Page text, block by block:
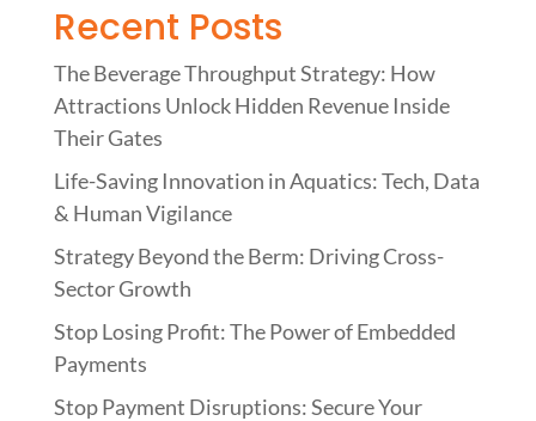
Recent Posts
The Beverage Throughput Strategy: How
Attractions Unlock Hidden Revenue Inside
Their Gates
Life-Saving Innovation in Aquatics: Tech, Data
& Human Vigilance
Strategy Beyond the Berm: Driving Cross-
Sector Growth
Stop Losing Profit: The Power of Embedded
Payments
Stop Payment Disruptions: Secure Your